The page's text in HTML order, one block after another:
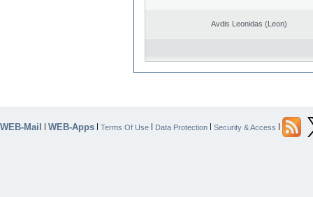
Avdis Leonidas (Leon)
WEB-Mail | WEB-Apps | Terms Of Use | Data Protection | Security & Access |